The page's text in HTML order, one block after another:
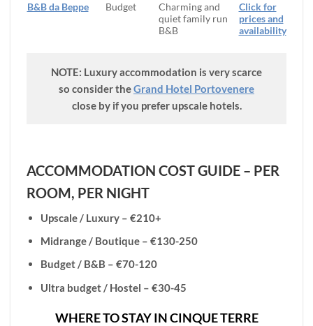
B&B da Beppe
Budget
Charming and
quiet family run
B&B
Click for
prices and
availability
NOTE: Luxury accommodation is very scarce
so consider theGrand Hotel Portovenere
close by if you prefer upscale hotels.
ACCOMMODATION COST GUIDE – PER
ROOM, PER NIGHT
Upscale / Luxury – €210+
Midrange / Boutique – €130-250
Budget / B&B – €70-120
Ultra budget / Hostel – €30-45
WHERE TO STAY IN CINQUE TERRE